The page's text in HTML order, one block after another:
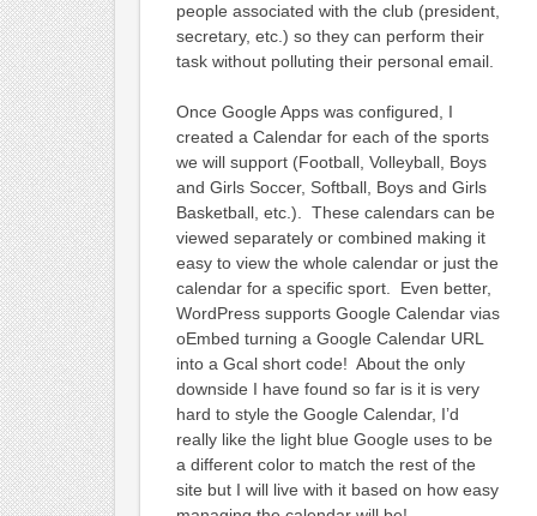
people associated with the club (president,
secretary, etc.) so they can perform their
task without polluting their personal email.
Once Google Apps was configured, I
created a Calendar for each of the sports
we will support (Football, Volleyball, Boys
and Girls Soccer, Softball, Boys and Girls
Basketball, etc.). These calendars can be
viewed separately or combined making it
easy to view the whole calendar or just the
calendar for a specific sport. Even better,
WordPress supports Google Calendar vias
oEmbed turning a Google Calendar URL
into a Gcal short code! About the only
downside I have found so far is it is very
hard to style the Google Calendar, I’d
really like the light blue Google uses to be
a different color to match the rest of the
site but I will live with it based on how easy